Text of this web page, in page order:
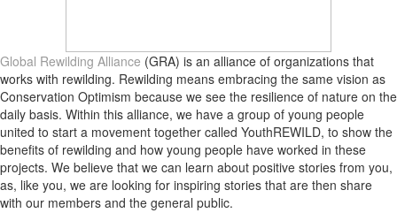
Global Rewilding Alliance (GRA) is an alliance of organizations that
works with rewilding. Rewilding means embracing the same vision as
Conservation Optimism because we see the resilience of nature on the
daily basis. Within this alliance, we have a group of young people
united to start a movement together called YouthREWILD, to show the
benefits of rewilding and how young people have worked in these
projects. We believe that we can learn about positive stories from you,
as, like you, we are looking for inspiring stories that are then share
with our members and the general public.